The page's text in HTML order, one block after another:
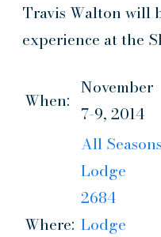
Travis Walton will
experience at the
When:
November
7-9, 2014
Where:
All Seasons
Lodge
2684
Lodge